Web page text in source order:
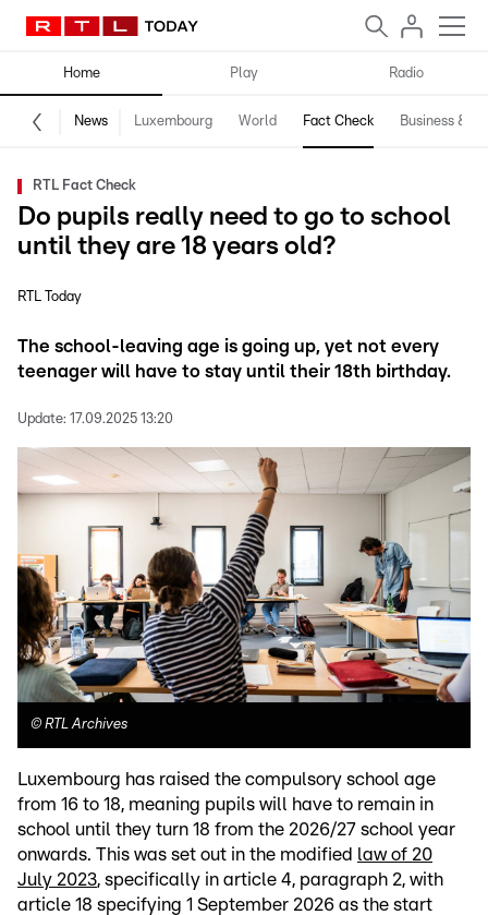
Home Play Radio
News Luxembourg World Fact Check Business &
RTL Fact Check
Do pupils really need to go to school
until they are 18 years old?
RTL Today
The school-leaving age is going up, yet not every
teenager will have to stay until their 18th birthday.
Update: 17.09.2025 13:20
© RTL Archives
Luxembourg has raised the compulsory school age
from 16 to 18, meaning pupils will have to remain in
school until they turn 18 from the 2026/27 school year
onwards. This was set out in the modified law of 20
July 2023, specifically in article 4, paragraph 2, with
article 18 specifying 1 September 2026 as the start